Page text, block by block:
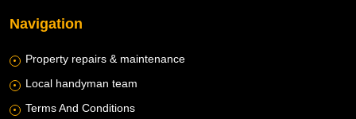
Navigation
Property repairs & maintenance
Local handyman team
Terms And Conditions